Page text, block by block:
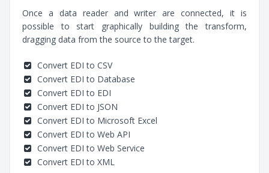
Once a data reader and writer are connected, it is
possible to start graphically building the transform,
dragging data from the source to the target.
Convert EDI to CSV
Convert EDI to Database
Convert EDI to EDI
Convert EDI to JSON
Convert EDI to Microsoft Excel
Convert EDI to Web API
Convert EDI to Web Service
Convert EDI to XML